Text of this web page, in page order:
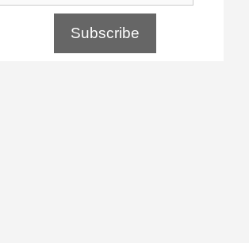
Subscribe